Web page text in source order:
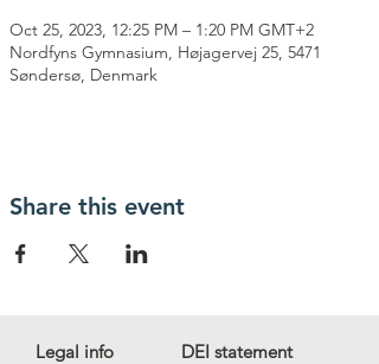
Oct 25, 2023, 12:25 PM – 1:20 PM GMT+2
Nordfyns Gymnasium, Højagervej 25, 5471
Søndersø, Denmark
Share this event
Legal info
DEI statement